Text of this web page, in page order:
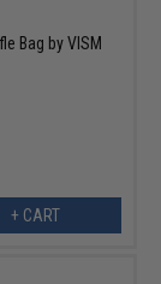
Bag by VISM
+ CART